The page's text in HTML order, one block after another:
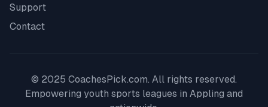
Support
Contact
© 2025 CoachesPick.com. All rights reserved.
Empowering youth sports leagues in Appling and